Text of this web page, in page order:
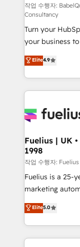
(CMS) • ISO/IEC
now... ISO 42001: 2023
'GuardHub'
42001 - helping
𝗳𝗼𝗿 𝘁𝗵𝗲 𝗻𝗲𝘅𝘁 𝘀𝘁𝗲𝗽? Click the 👈
𝗯𝘂𝘀𝗶𝗻𝗲𝘀𝘀'
𝘳𝘦𝘴𝘱𝘰𝘯𝘴𝘪𝘷𝘦)
작업 수행자:
Consultancy
Turn your
your business to soar 🚀 We’re a
HubSpot experts
implement the
environments,
sure you can
for you and execute it
framework,
HubSpot and
can support
other ones listed in our
HubSpot implementation -
is there for you to: - Grow revenue, and run
business more efficiently
Elite4.9
Fuelius | UK
1998
작업 수행자:
Fuelius is a 25-
marketing
enable mid-
maximise their
growth. We modernise platforms, streamline
operations that
Elite5.0